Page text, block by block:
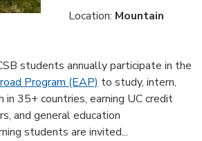
Location: Mountain
students annually participate in the
Program (EAP) to study, intern,
in 35+ countries, earning UC credit
and general education
students are invited...